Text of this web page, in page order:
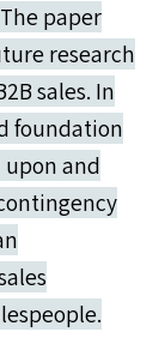
paper
research
sales. In
foundation
and